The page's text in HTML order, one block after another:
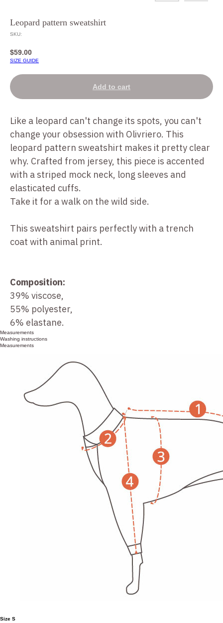
Leopard pattern sweatshirt
SKU:
$59.00
SIZE GUIDE
Add to cart
Like a leopard can't change its spots, you can't
change your obsession with Olivriero. This
leopard pattern sweatshirt makes it pretty clear
why. Crafted from jersey, this piece is accented
with a striped mock neck, long sleeves and
elasticated cuffs.
Take it for a walk on the wild side.
This sweatshirt pairs perfectly with a trench
coat with animal print.
Composition:
39% viscose,
55% polyester,
6% elastane.
Measurements
Washing instructions
Measurements
Size S